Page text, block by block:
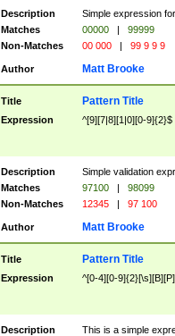
Description
Simple expression
Matches
00000 |
99999
Non-Matches
00 000 | 99 9 9 9
Author Matt Brooke
Title Pattern Title
Expression ^[9][7|8][1|0][0-9]{2}$
Description
Simple validation
Matches
97100 |
98099
Non-Matches
12345 | 97 100
Author Matt Brooke
Title Pattern Title
Expression ^[0-4][0-
Description
This is a simple